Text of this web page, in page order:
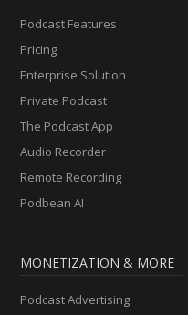
Podcast Features
Pricing
Enterprise Solution
Private Podcast
The Podcast App
Audio Recorder
Remote Recording
Podbean AI
MONETIZATION & MORE
Podcast Advertising